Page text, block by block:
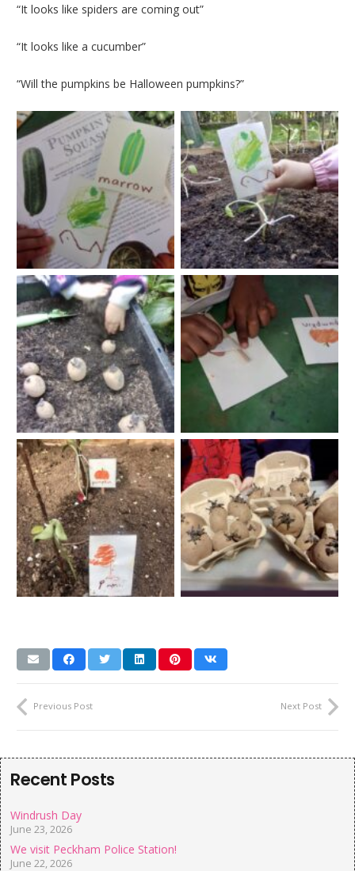
“It looks like spiders are coming out”
“It looks like a cucumber”
“Will the pumpkins be Halloween pumpkins?”
Previous Post Next Post
Recent Posts
Windrush Day
June 23, 2026
We visit Peckham Police Station!
June 22, 2026